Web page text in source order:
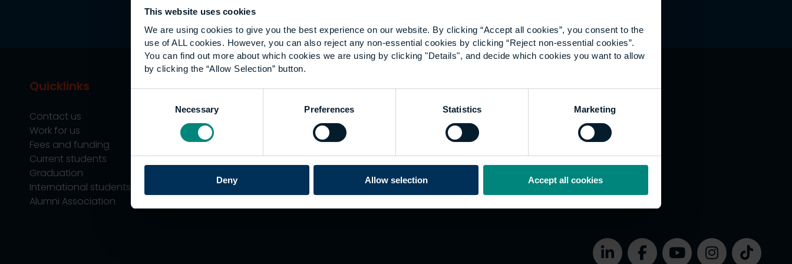
This website uses cookies
We are using cookies to give you the best experience on our website. By clicking “Accept all cookies”, you consent to the
use of ALL cookies. However, you can also reject any non-essential cookies by clicking “Reject non-essential cookies”.
You can find out more about which cookies we are using by clicking "Details", and decide which cookies you want to allow
by clicking the “Allow Selection” button.
Necessary Preferences Statistics Marketing
Deny Allow selection Accept all cookies
Quicklinks
Contact us
Work for us
Fees and funding
Current students
Graduation
International students
Alumni Association
Study
Undergraduate
Postgraduate
Apprenticeships
Support
Explore
Employers
Research
Career paths
What's happening
Website Accessibility
Cookies